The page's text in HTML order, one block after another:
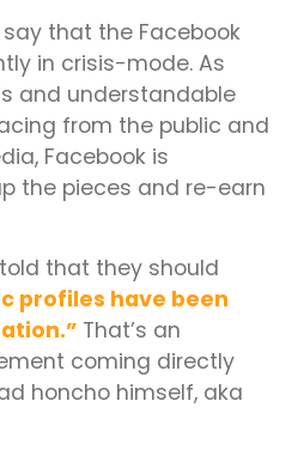
that the Facebook
in crisis-mode. As
and understandable
from the public and
Facebook is
the pieces and re-earn
that they should
profiles have been
That’s an
coming directly
honcho himself, aka